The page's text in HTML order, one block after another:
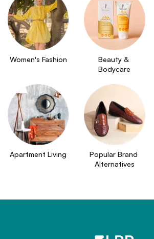
Women's Fashion
Beauty &
Bodycare
Apartment Living
Popular Brand
Alternatives